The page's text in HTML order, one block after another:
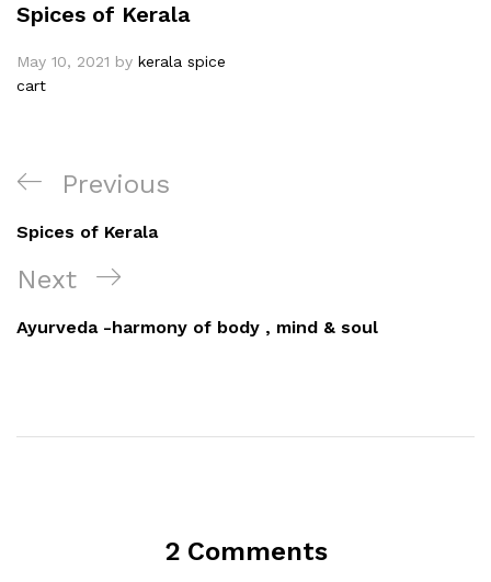
Spices of Kerala
May 10, 2021 by kerala spice
cart
Previous
Spices of Kerala
Next
Ayurveda -harmony of body , mind & soul
2 Comments